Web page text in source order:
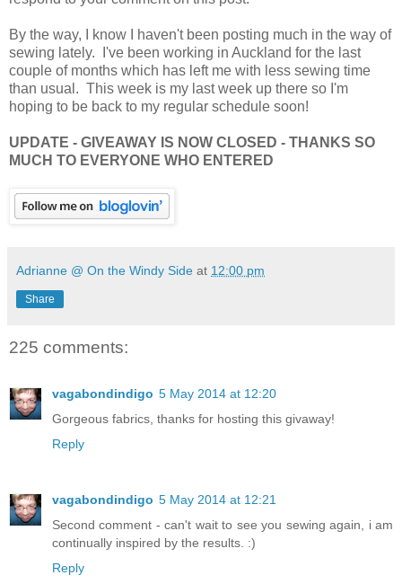
By the way, I know I haven't been posting much in the way of
sewing lately. I've been working in Auckland for the last
couple of months which has left me with less sewing time
than usual. This week is my last week up there so I'm
hoping to be back to my regular schedule soon!
UPDATE - GIVEAWAY IS NOW CLOSED - THANKS SO
MUCH TO EVERYONE WHO ENTERED
Adrianne @ On the Windy Side at 12:00 pm
Share
225 comments:
vagabondindigo 5 May 2014 at 12:20
Gorgeous fabrics, thanks for hosting this givaway!
Reply
vagabondindigo 5 May 2014 at 12:21
Second comment - can't wait to see you sewing again, i am
continually inspired by the results. :)
Reply